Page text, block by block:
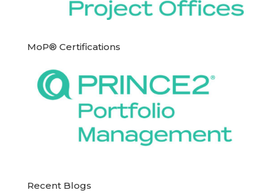
MoP® Certifications
Recent Blogs